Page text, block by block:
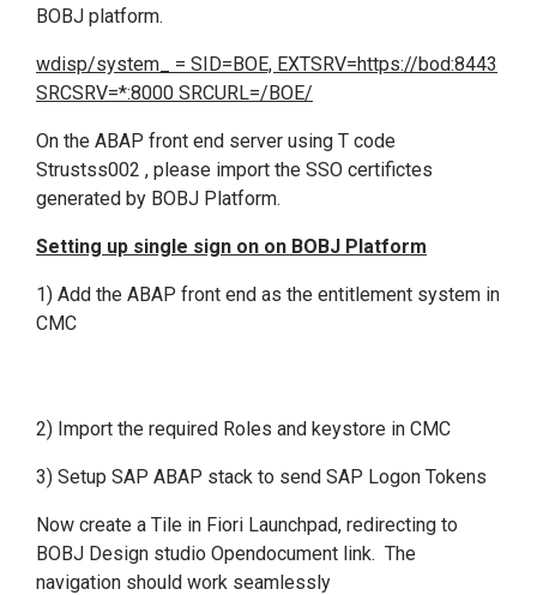
BOBJ platform.
wdisp/system_ = SID=BOE, EXTSRV=https://bod:8443
SRCSRV=*:8000 SRCURL=/BOE/
On the ABAP front end server using T code
Strustss002 , please import the SSO certifictes
generated by BOBJ Platform.
Setting up single sign on on BOBJ Platform
1) Add the ABAP front end as the entitlement system in
CMC
2) Import the required Roles and keystore in CMC
3) Setup SAP ABAP stack to send SAP Logon Tokens
Now create a Tile in Fiori Launchpad, redirecting to
BOBJ Design studio Opendocument link. The
navigation should work seamlessly